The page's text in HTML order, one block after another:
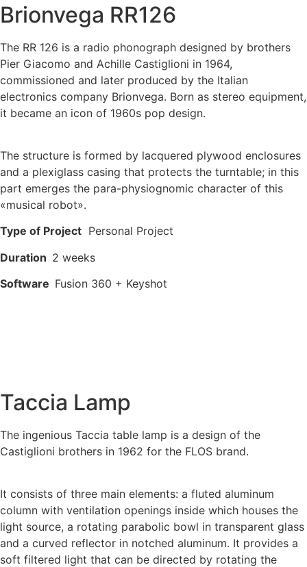
Brionvega RR126
The RR 126 is a radio phonograph designed by brothers
Pier Giacomo and Achille Castiglioni in 1964,
commissioned and later produced by the Italian
electronics company Brionvega. Born as stereo equipment,
it became an icon of 1960s pop design.
The structure is formed by lacquered plywood enclosures
and a plexiglass casing that protects the turntable; in this
part emerges the para-physiognomic character of this
«musical robot».
Type of Project Personal Project
Duration 2 weeks
Software Fusion 360 + Keyshot
Taccia Lamp
The ingenious Taccia table lamp is a design of the
Castiglioni brothers in 1962 for the FLOS brand.
It consists of three main elements: a fluted aluminum
column with ventilation openings inside which houses the
light source, a rotating parabolic bowl in transparent glass
and a curved reflector in notched aluminum. It provides a
soft filtered light that can be directed by rotating the